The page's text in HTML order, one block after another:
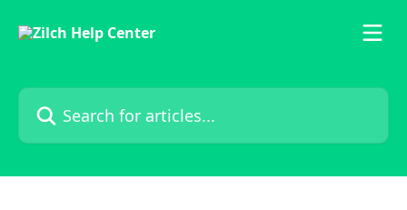
Search for articles...